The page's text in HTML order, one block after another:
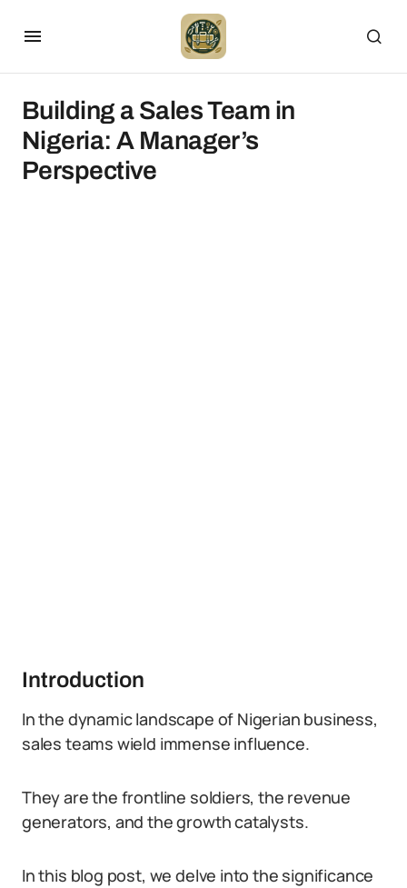
Building a Sales Team in
Nigeria: A Manager’s
Perspective
Introduction
In the dynamic landscape of Nigerian business,
sales teams wield immense influence.
They are the frontline soldiers, the revenue
generators, and the growth catalysts.
In this blog post, we delve into the significance